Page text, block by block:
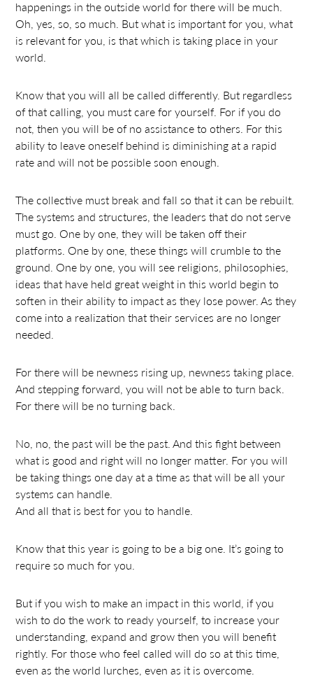
happenings in the outside world for there will be much.
Oh, yes, so, so much. But what is important for you, what
is relevant for you, is that which is taking place in your
world.
Know that you will all be called differently. But regardless
of that calling, you must care for yourself. For if you do
not, then you will be of no assistance to others. For this
ability to leave oneself behind is diminishing at a rapid
rate and will not be possible soon enough.
The collective must break and fall so that it can be rebuilt.
The systems and structures, the leaders that do not serve
must go. One by one, they will be taken off their
platforms. One by one, these things will crumble to the
ground. One by one, you will see religions, philosophies,
ideas that have held great weight in this world begin to
soften in their ability to impact as they lose power. As they
come into a realization that their services are no longer
needed.
For there will be newness rising up, newness taking place.
And stepping forward, you will not be able to turn back.
For there will be no turning back.
No, no, the past will be the past. And this fight between
what is good and right will no longer matter. For you will
be taking things one day at a time as that will be all your
systems can handle.
And all that is best for you to handle.
Know that this year is going to be a big one. It’s going to
require so much for you.
But if you wish to make an impact in this world, if you
wish to do the work to ready yourself, to increase your
understanding, expand and grow then you will benefit
rightly. For those who feel called will do so at this time,
even as the world lurches, even as it is overcome.